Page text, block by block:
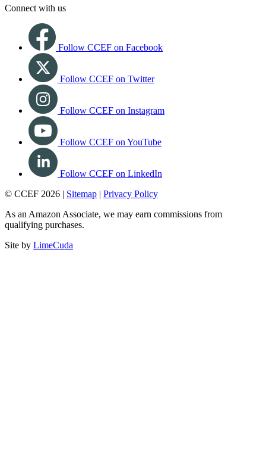
Connect with us
Follow CCEF on Facebook
Follow CCEF on Twitter
Follow CCEF on Instagram
Follow CCEF on YouTube
Follow CCEF on LinkedIn
© CCEF 2026 | Sitemap | Privacy Policy
As an Amazon Associate, we may earn commissions from
qualifying purchases.
Site by LimeCuda